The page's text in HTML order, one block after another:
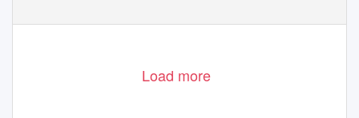
Load more